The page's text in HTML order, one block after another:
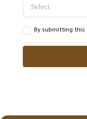
Select
By submitting